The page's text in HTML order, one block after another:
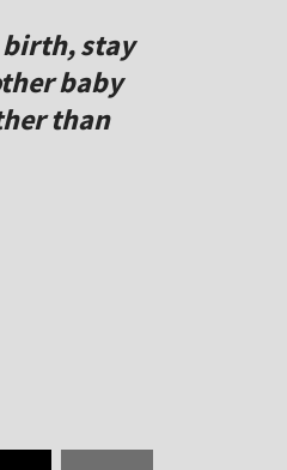
birth, stay
baby
than